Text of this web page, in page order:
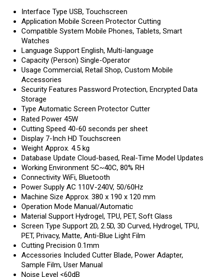
Interface Type USB, Touchscreen
Application Mobile Screen Protector Cutting
Compatible System Mobile Phones, Tablets, Smart
Watches
Language Support English, Multi-language
Capacity (Person) Single-Operator
Usage Commercial, Retail Shop, Custom Mobile
Accessories
Security Features Password Protection, Encrypted Data
Storage
Type Automatic Screen Protector Cutter
Rated Power 45W
Cutting Speed 40-60 seconds per sheet
Display 7-Inch HD Touchscreen
Weight Approx. 4.5 kg
Database Update Cloud-based, Real-Time Model Updates
Working Environment 5C~40C, 80% RH
Connectivity WiFi, Bluetooth
Power Supply AC 110V-240V, 50/60Hz
Machine Size Approx. 380 x 190 x 120 mm
Operation Mode Manual/Automatic
Material Support Hydrogel, TPU, PET, Soft Glass
Screen Type Support 2D, 2.5D, 3D Curved, Hydrogel, TPU,
PET, Privacy, Matte, Anti-Blue Light Film
Cutting Precision 0.1mm
Accessories Included Cutter Blade, Power Adapter,
Sample Film, User Manual
Noise Level <60dB